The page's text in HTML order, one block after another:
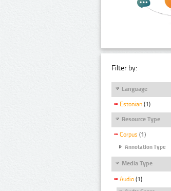
Filter by:
Language
Estonian (1)
Resource Type
Corpus (1)
Annotation Type
Media Type
Audio (1)